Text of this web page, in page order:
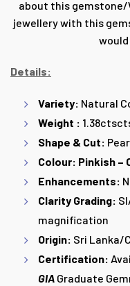
about this gemstone/
jewellery with this
Details:
Variety: Natural
Weight :
Shape & Cut:
Colour: Pinkish –
Enhancements:
Clarity Grading:
magnification
Origin: Sri Lanka/
Certification:
GIA Graduate